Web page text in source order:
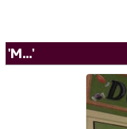
'M...'